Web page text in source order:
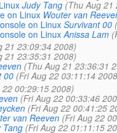
Judy Tang (Thu Aug 21
on Linux Wouter van
on Linux Survivant 00
on Linux Anissa Lam
21 23:09:34 2008)
21 23:35:31 2008)
(Thu Aug 21 23:36:31
00 (Fri Aug 22 03:11:14
22 00:29:15 2008)
(Fri Aug 22 00:33:46
(Fri Aug 22 00:41:25
van Reeven (Fri Aug 22
Tang (Fri Aug 22 01:11:15